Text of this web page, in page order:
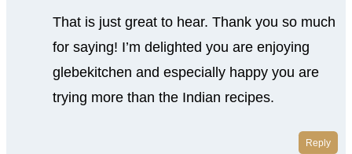
That is just great to hear. Thank you so much
for saying! I’m delighted you are enjoying
glebekitchen and especially happy you are
trying more than the Indian recipes.
Reply